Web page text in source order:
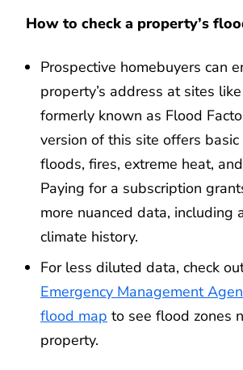
How to check a property’s
Prospective homebuyers can
property’s address at sites like
formerly known as Flood
version of this site offers
floods, fires, extreme heat,
Paying for a subscription
more nuanced data, including
climate history.
For less diluted data, check
Emergency Management
flood map to see flood zones
property.